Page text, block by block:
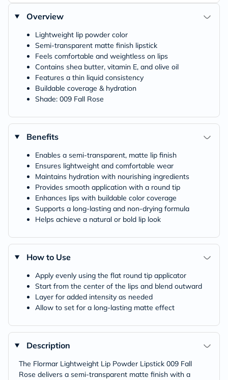
Overview
Lightweight lip powder color
Semi-transparent matte finish lipstick
Feels comfortable and weightless on lips
Contains shea butter, vitamin E, and olive oil
Features a thin liquid consistency
Buildable coverage & hydration
Shade: 009 Fall Rose
Benefits
Enables a semi-transparent, matte lip finish
Ensures lightweight and comfortable wear
Maintains hydration with nourishing ingredients
Provides smooth application with a round tip
Enhances lips with buildable color coverage
Supports a long-lasting and non-drying formula
Helps achieve a natural or bold lip look
How to Use
Apply evenly using the flat round tip applicator
Start from the center of the lips and blend outward
Layer for added intensity as needed
Allow to set for a long-lasting matte effect
Description
The Flormar Lightweight Lip Powder Lipstick 009 Fall
Rose delivers a semi-transparent matte finish with a